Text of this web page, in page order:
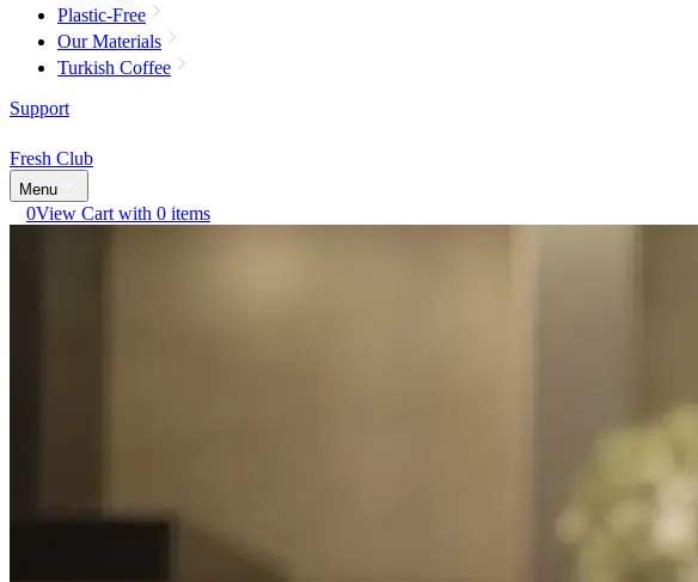
Plastic-Free
Our Materials
Turkish Coffee
Support
Fresh Club
Menu
0View Cart with 0 items